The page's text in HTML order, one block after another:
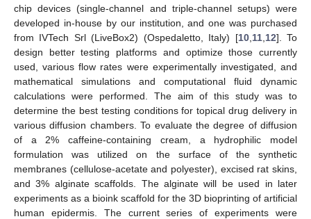
chip devices (single-channel and triple-channel setups) were
developed in-house by our institution, and one was purchased
from IVTech Srl (LiveBox2) (Ospedaletto, Italy) [10, 11, 12]. To
design better testing platforms and optimize those currently
used, various flow rates were experimentally investigated, and
mathematical simulations and computational fluid dynamic
calculations were performed. The aim of this study was to
determine the best testing conditions for topical drug delivery in
various diffusion chambers. To evaluate the degree of diffusion
of a 2% caffeine-containing cream, a hydrophilic model
formulation was utilized on the surface of the synthetic
membranes (cellulose-acetate and polyester), excised rat skins,
and 3% alginate scaffolds. The alginate will be used in later
experiments as a bioink scaffold for the 3D bioprinting of artificial
human epidermis. The current series of experiments were